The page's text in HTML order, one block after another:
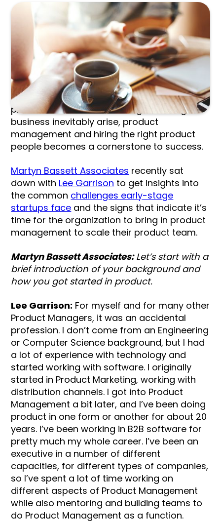
In early-stage technology companies, the
CEO/Founder is typically thefirst Product
Manager
—the first everything manager
really—as they hustle to make their vision a
reality. But as the company grows, the
product evolves and challenges scaling the
business inevitably arise, product
management and hiring the right product
people becomes a cornerstone to success.
Martyn Bassett Associates recently sat
down with Lee Garrison to get insights into
the common challenges early-stage
startups face and the signs that indicate it’s
time for the organization to bring in product
management to scale their product team.
Martyn Bassett Associates:Let’s start with a
brief introduction of your background and
how you got started in product.
Lee Garrison: For myself and for many other
Product Managers, it was an accidental
profession. I don’t come from an Engineering
or Computer Science background, but I had
a lot of experience with technology and
started working with software. I originally
started in Product Marketing, working with
distribution channels. I got into Product
Management a bit later, and I’ve been doing
product in one form or another for about 20
years. I’ve been working in B2B software for
pretty much my whole career. I’ve been an
executive in a number of different
capacities, for different types of companies,
so I’ve spent a lot of time working on
different aspects of Product Management
while also mentoring and building teams to
do Product Management as a function.